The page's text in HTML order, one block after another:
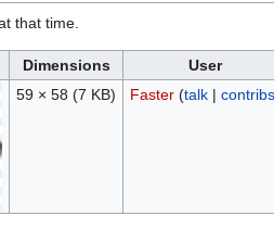
that time.
Dimensions User
59 × 58 (7 KB) Faster (talk| contribs